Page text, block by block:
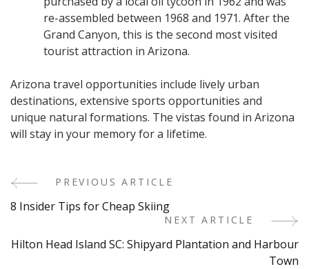
re-assembled between 1968 and 1971. After the
Grand Canyon, this is the second most visited
tourist attraction in Arizona.
Arizona travel opportunities include lively urban
destinations, extensive sports opportunities and
unique natural formations. The vistas found in Arizona
will stay in your memory for a lifetime.
Post
Navigation
PREVIOUS ARTICLE
8 Insider Tips for Cheap Skiing
NEXT ARTICLE
Hilton Head Island SC: Shipyard Plantation and Harbour
Town